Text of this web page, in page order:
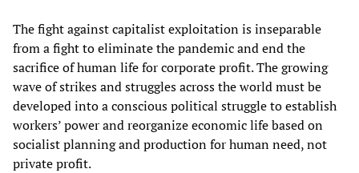
The fight against capitalist exploitation is inseparable
from a fight to eliminate the pandemic and end the
sacrifice of human life for corporate profit. The growing
wave of strikes and struggles across the world must be
developed into a conscious political struggle to establish
workers’ power and reorganize economic life based on
socialist planning and production for human need, not
private profit.